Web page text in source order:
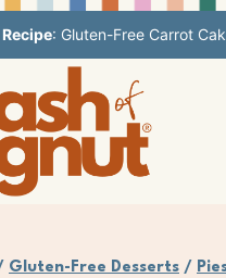
: Gluten-Free Carrot
Gluten-Free Desserts /